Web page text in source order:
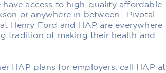
have access to high-quality affordable
or anywhere in between.
Pivotal
Henry Ford and HAP are everywhere
tradition of making their health and
HAP plans for employers, call HAP at